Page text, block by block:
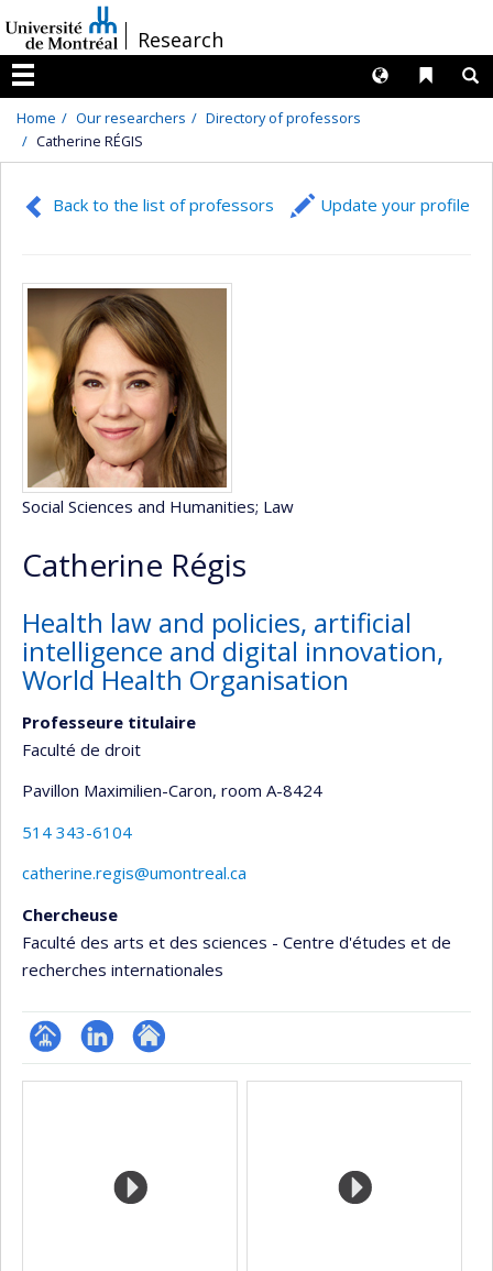
au
contenu
/Research
Menu
Liens
Langues
Home Our researchers
Directory of professors
Catherine RÉGIS
Back to the list of professors Update your profile
Social Sciences and Humanities; Law
Catherine Régis
Health law and policies, artificial
intelligence and digital innovation,
World Health Organisation
Professeure titulaire
Faculté de droit
Pavillon Maximilien-Caron, room A-8424
514 343-6104
catherine.regis@umontreal.ca
Chercheuse
Faculté des arts et des sciences - Centre d'études et de
recherches internationales
Page LinkedInAutre
Media